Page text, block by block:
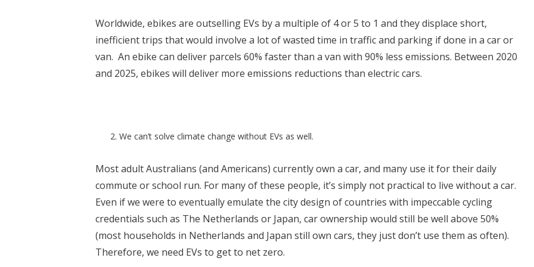
Worldwide, ebikes are outselling EVs by a multiple of 4 or 5 to 1 and they displace short,
inefficient trips that would involve a lot of wasted time in traffic and parking if done in a car or
van. An ebike can deliver parcels 60% faster than a van with 90% less emissions. Between 2020
and 2025, ebikes will deliver more emissions reductions than electric cars.
We can’t solve climate change without EVs as well.
Most adult Australians (and Americans) currently own a car, and many use it for their daily
commute or school run. For many of these people, it’s simply not practical to live without a car.
Even if we were to eventually emulate the city design of countries with impeccable cycling
credentials such as The Netherlands or Japan, car ownership would still be well above 50%
(most households in Netherlands and Japan still own cars, they just don’t use them as often).
Therefore, we need EVs to get to net zero.